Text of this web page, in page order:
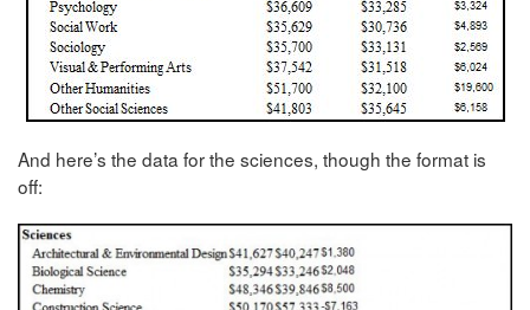
And here’s the data for the sciences, though the format is
off: